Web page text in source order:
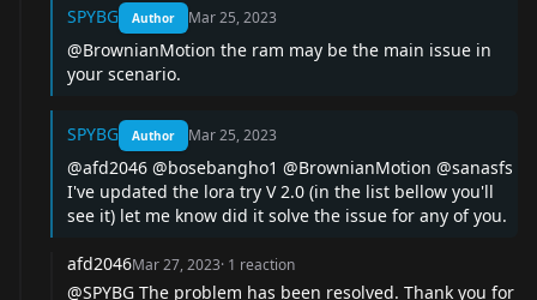
SPYBG Author Mar 25, 2023
@BrownianMotion the ram may be the main issue in
your scenario.
SPYBG Author Mar 25, 2023
@afd2046 @bosebangho1 @BrownianMotion @sanasfs
I've updated the lora try V 2.0 (in the list bellow you'll
see it) let me know did it solve the issue for any of you.
afd2046Mar 27, 2023· 1 reaction
@SPYBG The problem has been resolved. Thank you for